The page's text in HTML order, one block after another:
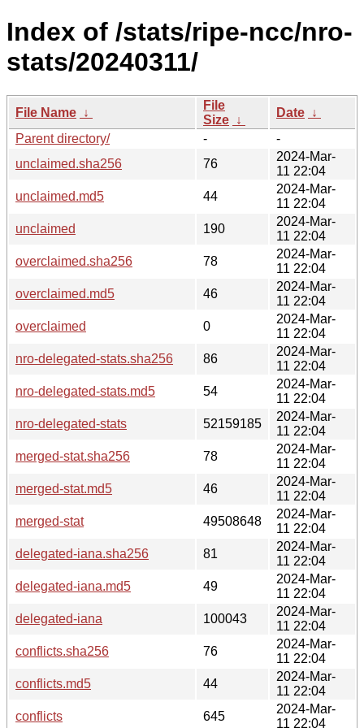
Index of /stats/ripe-ncc/nro-
stats/20240311/
File Name ↓
File
Size ↓
Date ↓
Parent directory/
-
-
unclaimed.sha256
76
2024-Mar-
11 22:04
unclaimed.md5
44
2024-Mar-
11 22:04
unclaimed
190
2024-Mar-
11 22:04
overclaimed.sha256
78
2024-Mar-
11 22:04
overclaimed.md5
46
2024-Mar-
11 22:04
overclaimed
0
2024-Mar-
11 22:04
nro-delegated-stats.sha256
86
2024-Mar-
11 22:04
nro-delegated-stats.md5
54
2024-Mar-
11 22:04
nro-delegated-stats
52159185
2024-Mar-
11 22:04
merged-stat.sha256
78
2024-Mar-
11 22:04
merged-stat.md5
46
2024-Mar-
11 22:04
merged-stat
49508648
2024-Mar-
11 22:04
delegated-iana.sha256
81
2024-Mar-
11 22:04
delegated-iana.md5
49
2024-Mar-
11 22:04
delegated-iana
100043
2024-Mar-
11 22:04
conflicts.sha256
76
2024-Mar-
11 22:04
conflicts.md5
44
2024-Mar-
11 22:04
conflicts
645
2024-Mar-
11 22:04